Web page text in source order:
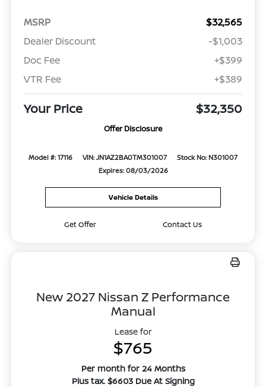
MSRP
$32,565
Dealer Discount
-$1,003
Doc Fee
+$399
VTR Fee
+$389
Your Price $32,350
Offer Disclosure
Model #: 17116 VIN: JN1AZ2BA0TM301007
Stock No: N301007
Expires: 08/03/2026
Vehicle Details
Get Offer Contact Us
New 2027 Nissan Z Performance
Manual
Lease for
$765
Per month for 24 Months
Plus tax. $6603 Due At Signing